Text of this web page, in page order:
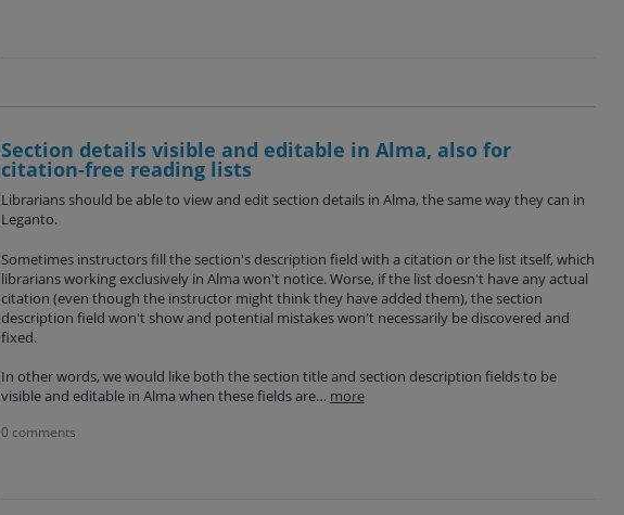
Section details visible and editable in Alma, also for
citation-free reading lists
Librarians should be able to view and edit section details in Alma, the same way they can in
Leganto.
Sometimes instructors fill the section's description field with a citation or the list itself, which
librarians working exclusively in Alma won't notice. Worse, if the list doesn't have any actual
citation (even though the instructor might think they have added them), the section
description field won't show and potential mistakes won't necessarily be discovered and
fixed.
In other words, we would like both the section title and section description fields to be
visible and editable in Alma when these fields are… more
0 comments